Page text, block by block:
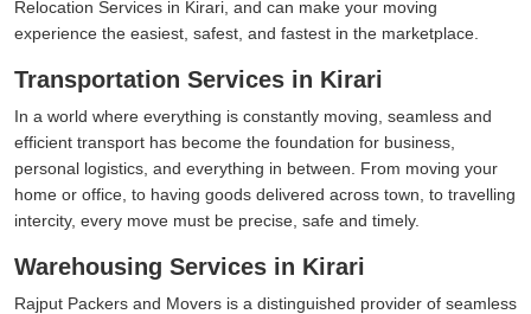
Relocation Services in Kirari, and can make your moving
experience the easiest, safest, and fastest in the marketplace.
Transportation Services in Kirari
In a world where everything is constantly moving, seamless and
efficient transport has become the foundation for business,
personal logistics, and everything in between. From moving your
home or office, to having goods delivered across town, to travelling
intercity, every move must be precise, safe and timely.
Warehousing Services in Kirari
Rajput Packers and Movers is a distinguished provider of seamless